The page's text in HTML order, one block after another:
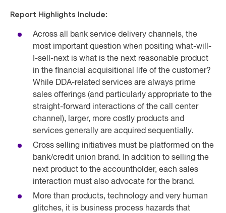
Report Highlights Include:
Across all bank service delivery channels, the
most important question when positing what-will-
I-sell-next is what is the next reasonable product
in the financial acquisitional life of the customer?
While DDA-related services are always prime
sales offerings (and particularly appropriate to the
straight-forward interactions of the call center
channel), larger, more costly products and
services generally are acquired sequentially.
Cross selling initiatives must be platformed on the
bank/credit union brand. In addition to selling the
next product to the accountholder, each sales
interaction must also advocate for the brand.
More than products, technology and very human
glitches, it is business process hazards that